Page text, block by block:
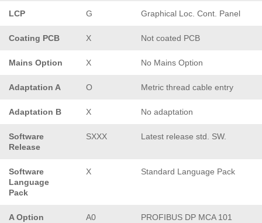
LCP G Graphical Loc. Cont. Panel
Coating PCB X Not coated PCB
Mains Option X No Mains Option
Adaptation A O Metric thread cable entry
Adaptation B X No adaptation
Software
Release
SXXX Latest release std. SW.
Software
Language
Pack
X Standard Language Pack
A Option A0 PROFIBUS DP MCA 101